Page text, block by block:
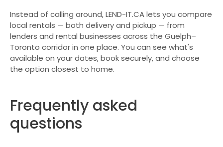
Instead of calling around, LEND-IT.CA lets you compare
local rentals — both delivery and pickup — from
lenders and rental businesses across the Guelph–
Toronto corridor in one place. You can see what's
available on your dates, book securely, and choose
the option closest to home.
Frequently asked
questions